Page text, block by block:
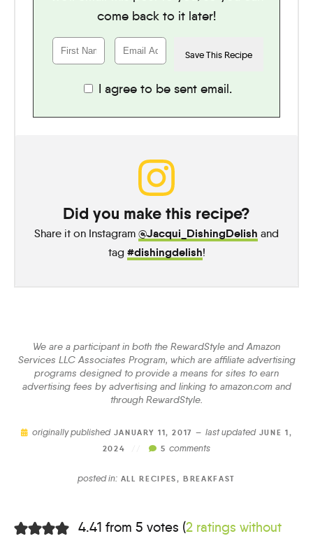
come back to it later!
I agree to be sent email.
Did you make this recipe?
Share it on Instagram @Jacqui_DishingDelish and
tag #dishingdelish!
We are a participant in both the RewardStyle and Amazon
Services LLC Associates Program, which are affiliate advertising
programs designed to provide a means for sites to earn
advertising fees by advertising and linking to amazon.com and
through RewardStyle.
originally publishedJANUARY 11, 2017 —last updatedJUNE 1,
2024
5comments
posted in: ALL RECIPES,BREAKFAST
4.41 from 5 votes (2 ratings without